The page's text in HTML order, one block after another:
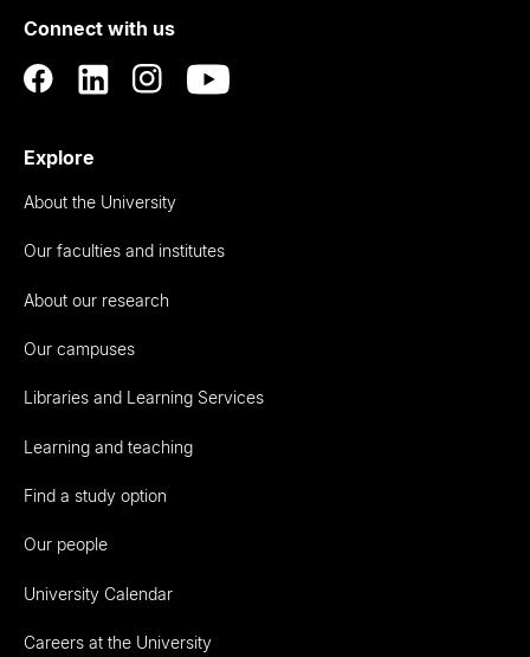
Auckland
Connect with us
Explore
About the University
Our faculties and institutes
About our research
Our campuses
Libraries and Learning Services
Learning and teaching
Find a study option
Our people
University Calendar
Careers at the University